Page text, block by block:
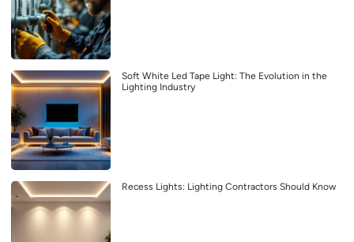
Soft White Led Tape Light: The Evolution in the
Lighting Industry
Recess Lights: Lighting Contractors Should Know